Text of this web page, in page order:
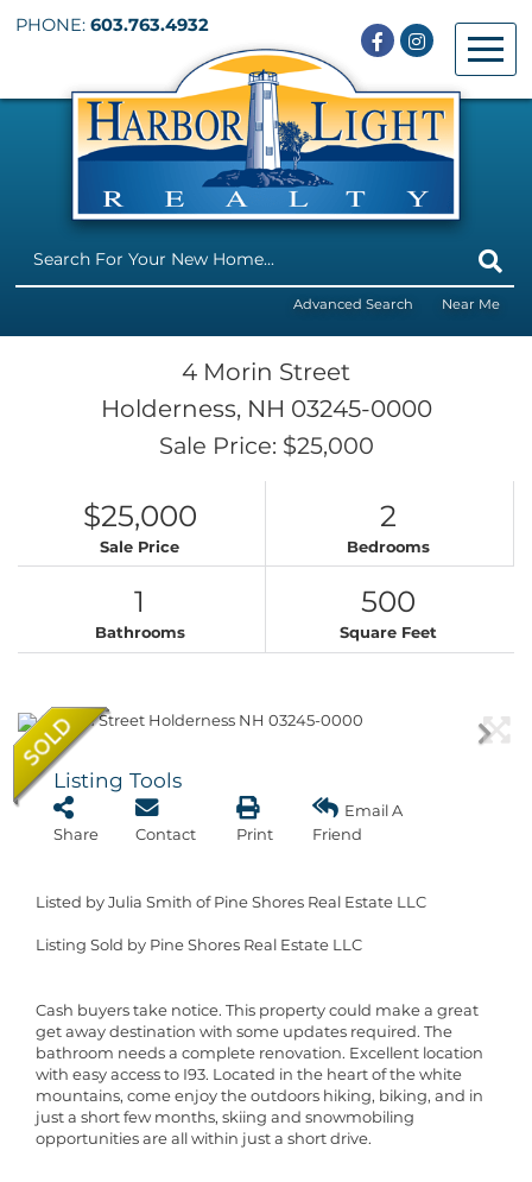
PHONE:603.763.4932
Facebook
Instagram
Menu
Advanced Search Near Me
4 Morin Street
Holderness, NH 03245-0000
Sale Price: $25,000
$25,000
Sale Price
2
Bedrooms
1
Bathrooms
500
Square Feet
Listing Tools
Share Contact Print
Email A
Friend
Listed by Julia Smith of Pine Shores Real Estate LLC
Listing Sold by Pine Shores Real Estate LLC
Cash buyers take notice. This property could make a great
get away destination with some updates required. The
bathroom needs a complete renovation. Excellent location
with easy access to I93. Located in the heart of the white
mountains, come enjoy the outdoors hiking, biking, and in
just a short few months, skiing and snowmobiling
opportunities are all within just a short drive.